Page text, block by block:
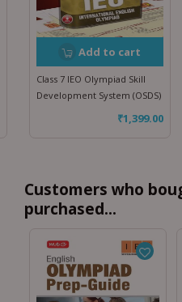
Add to cart
Class 7 IEO Olympiad Skill
Development System (OSDS)
₹1,399.00
Customers who
purchased...